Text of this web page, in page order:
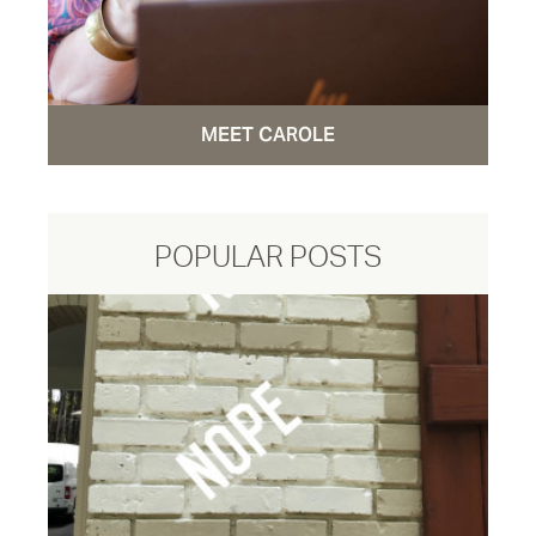
MEET CAROLE
POPULAR POSTS